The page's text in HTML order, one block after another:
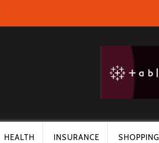
HEALTH INSURANCE SHOPPING